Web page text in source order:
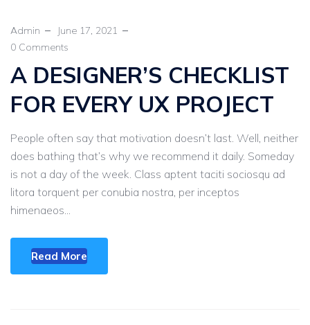
Admin
June 17, 2021
0 Comments
A DESIGNER’S CHECKLIST
FOR EVERY UX PROJECT
People often say that motivation doesn’t last. Well, neither
does bathing that’s why we recommend it daily. Someday
is not a day of the week. Class aptent taciti sociosqu ad
litora torquent per conubia nostra, per inceptos
himenaeos...
Read More